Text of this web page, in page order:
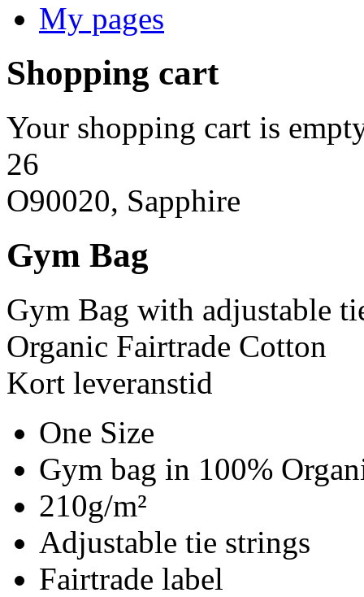
My pages
Shopping cart
Your shopping cart is
26
O90020, Sapphire
Gym Bag
Gym Bag with adjustable
Organic Fairtrade Cotton
Kort leveranstid
One Size
Gym bag in 100%
210g/m²
Adjustable tie strings
Fairtrade label